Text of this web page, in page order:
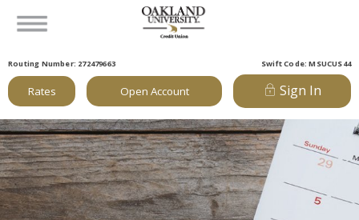
Routing Number: 272479663 Swift Code: MSUCUS44
Rates Open Account Sign In